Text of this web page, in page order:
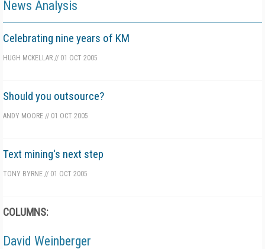
News Analysis
Celebrating nine years of KM
HUGH MCKELLAR // 01 OCT 2005
Should you outsource?
ANDY MOORE // 01 OCT 2005
Text mining's next step
TONY BYRNE // 01 OCT 2005
COLUMNS:
David Weinberger